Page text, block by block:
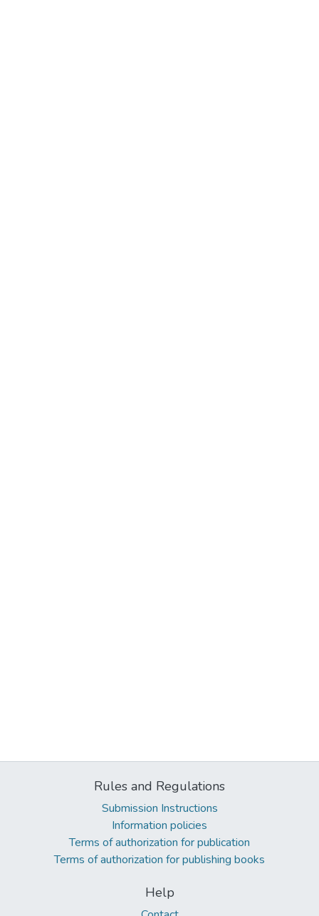
Rules and Regulations
Submission Instructions
Information policies
Terms of authorization for publication
Terms of authorization for publishing books
Help